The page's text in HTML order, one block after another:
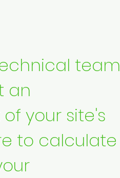
team
an
your site's
to calculate